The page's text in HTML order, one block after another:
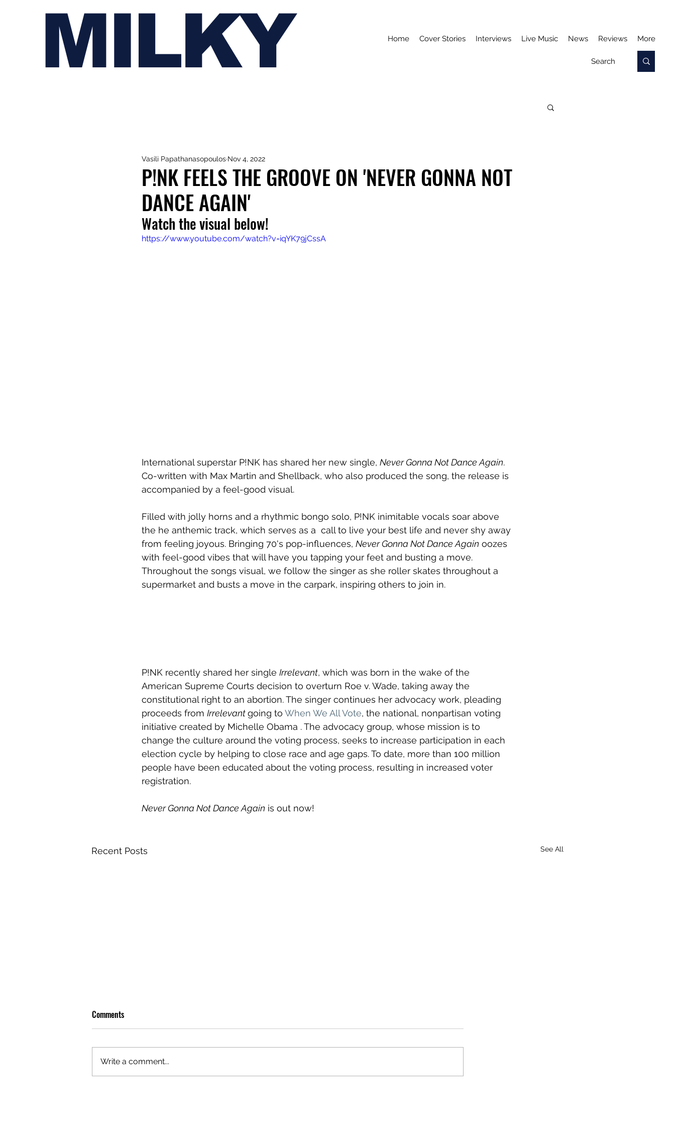
MILKY Home Cover Stories Interviews Live Music News Reviews More
P!NK FEELS THE GROOVE ON 'NEVER GONNA NOT
DANCE AGAIN'
Vasili Papathanasopoulos Nov 4, 2022
Watch the visual below!
https://www.youtube.com/watch?v=iqYK79jCssA
International superstar P!NK has shared her new single, Never Gonna Not Dance Again.
Co-written with Max Martin and Shellback, who also produced the song, the release is
accompanied by a feel-good visual.
Filled with jolly horns and a rhythmic bongo solo, P!NK inimitable vocals soar above
the he anthemic track, which serves as a  call to live your best life and never shy away
from feeling joyous. Bringing 70's pop-influences, Never Gonna Not Dance Again oozes
with feel-good vibes that will have you tapping your feet and busting a move.
Throughout the songs visual, we follow the singer as she roller skates throughout a
supermarket and busts a move in the carpark, inspiring others to join in.
P!NK recently shared her single Irrelevant, which was born in the wake of the
American Supreme Courts decision to overturn Roe v. Wade, taking away the
constitutional right to an abortion. The singer continues her advocacy work, pleading
proceeds from Irrelevant going to When We All Vote, the national, nonpartisan voting
initiative created by Michelle Obama . The advocacy group, whose mission is to
change the culture around the voting process, seeks to increase participation in each
election cycle by helping to close race and age gaps. To date, more than 100 million
people have been educated about the voting process, resulting in increased voter
registration.
Never Gonna Not Dance Again is out now!
Recent Posts See All
Comments
Write a comment...